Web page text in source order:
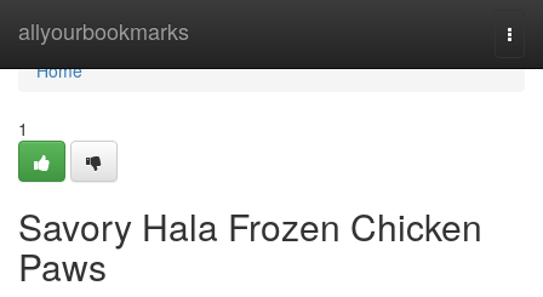
allyourbookmarks
Home
Home
1
Savory Hala Frozen Chicken
Paws